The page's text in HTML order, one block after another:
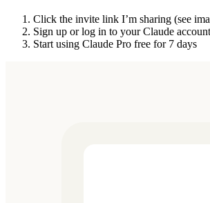
Click the invite link I’m sharing (see
Sign up or log in to your Claude account
Start using Claude Pro free for 7 days